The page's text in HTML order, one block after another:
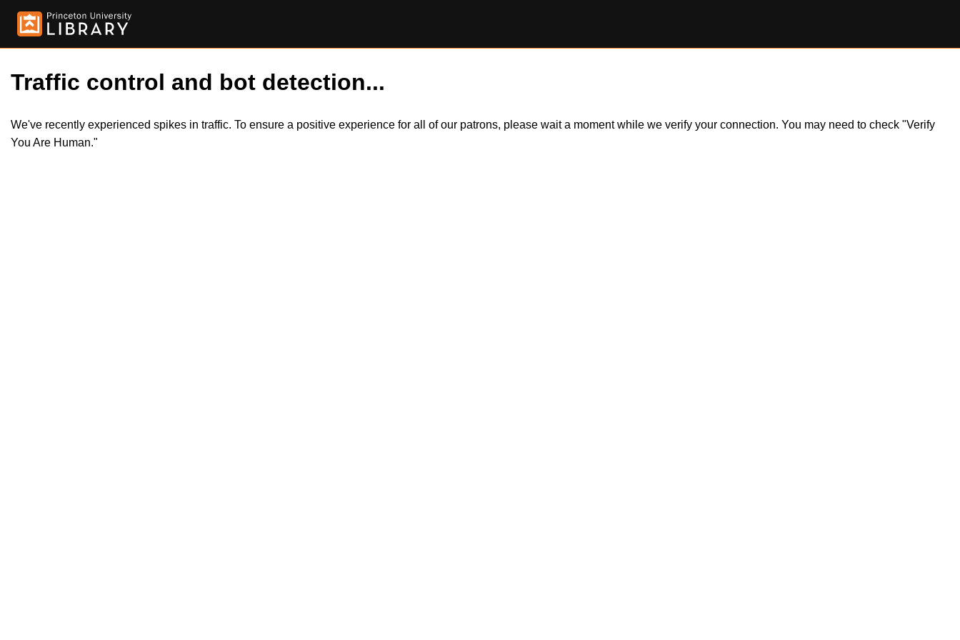
Traffic control and bot detection...
We've recently experienced spikes in traffic. To ensure a positive experience for all of our patrons, please wait a moment while we verify your connection. You may need to check "Verify
You Are Human."